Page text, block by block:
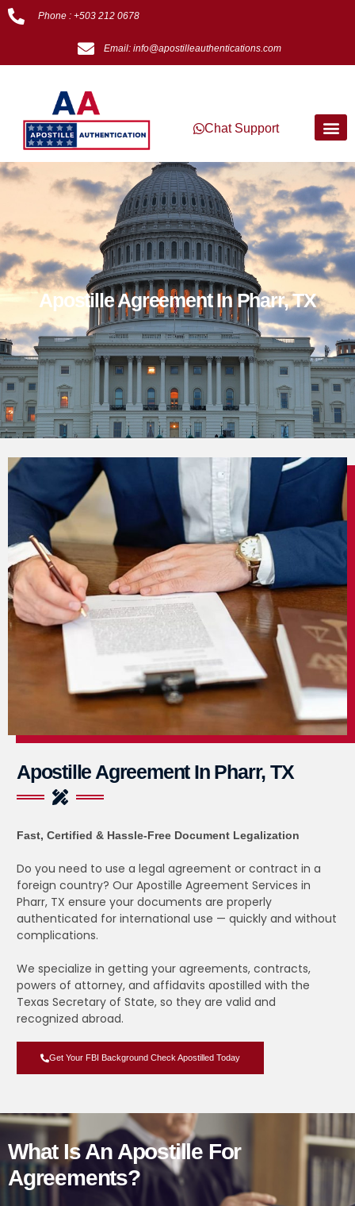
Phone : +503 212 0678
Email: info@apostilleauthentications.com
Chat Support
Apostille Agreement In Pharr, TX
Apostille Agreement In Pharr, TX
Fast, Certified & Hassle-Free Document Legalization
Do you need to use a legal agreement or contract in a
foreign country? Our Apostille Agreement Services in
Pharr, TX ensure your documents are properly
authenticated for international use — quickly and without
complications.
We specialize in getting your agreements, contracts,
powers of attorney, and affidavits apostilled with the
Texas Secretary of State, so they are valid and
recognized abroad.
Get Your FBI Background Check Apostilled Today
What Is An Apostille For
Agreements?